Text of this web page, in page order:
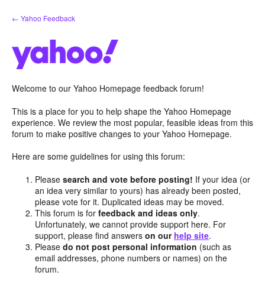
Skip
to
← Yahoo Feedback
Welcome to our Yahoo Homepage feedback forum!
This is a place for you to help shape the Yahoo Homepage
experience. We review the most popular, feasible ideas from this
forum to make positive changes to your Yahoo Homepage.
Here are some guidelines for using this forum:
Pleasesearch and vote before posting! If your idea (or
an idea very similar to yours) has already been posted,
please vote for it. Duplicated ideas may be moved.
This forum is forfeedback and ideas only.
Unfortunately, we cannot provide support here. For
support, please find answerson our help site.
Pleasedo not post personal information (such as
email addresses, phone numbers or names) on the
forum.